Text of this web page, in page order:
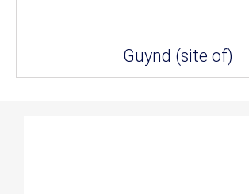
Guynd (site of)